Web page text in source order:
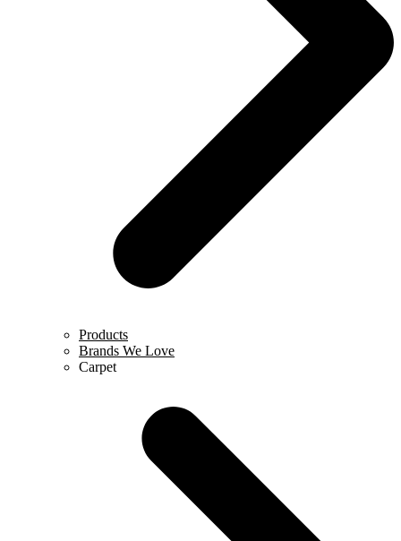
Products
Brands We Love
Carpet